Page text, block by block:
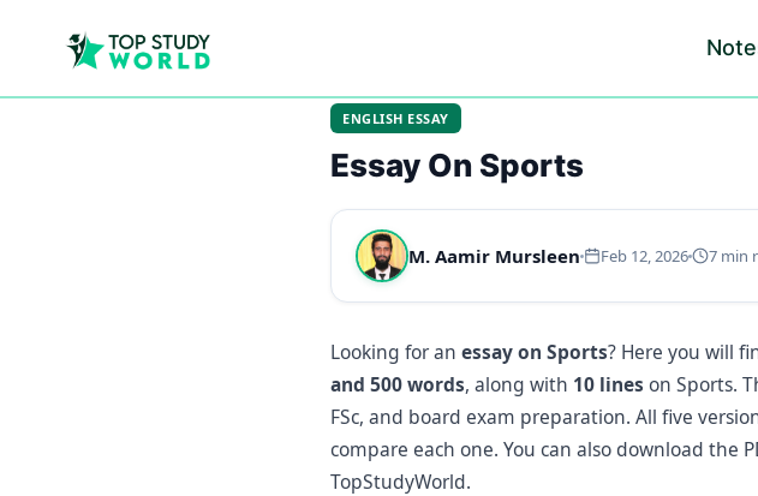
ENGLISH ESSAY
Essay On Sports
M. Aamir Mursleen Feb 12, 2026 7 min
Looking for an essay on Sports? Here you will
and 500 words, along with 10 lines on Sports.
FSc, and board exam preparation. All five
compare each one. You can also download the
TopStudyWorld.